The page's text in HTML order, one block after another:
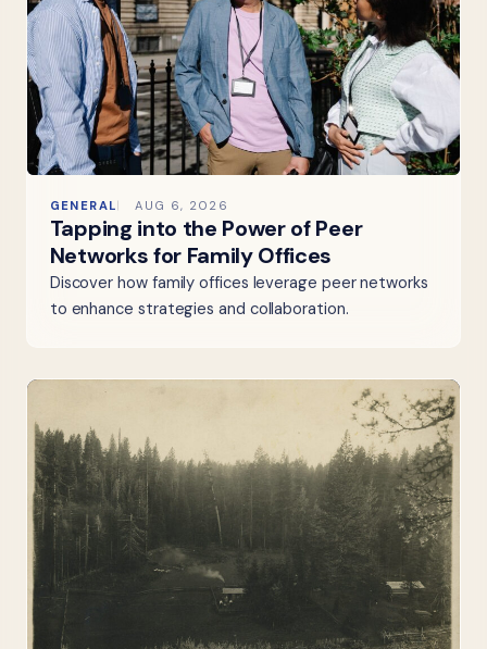
GENERAL AUG 6, 2026
Tapping into the Power of Peer
Networks for Family Offices
Discover how family offices leverage peer networks
to enhance strategies and collaboration.